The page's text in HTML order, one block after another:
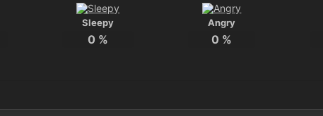
Sleepy
0 %
Angry
0 %